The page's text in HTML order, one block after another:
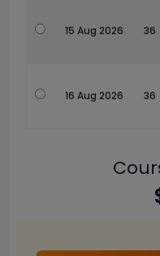
15 Aug 2026 36
16 Aug 2026 36